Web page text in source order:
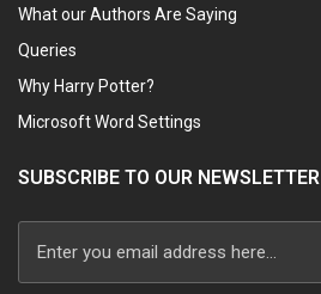
What our Authors Are Saying
Queries
Why Harry Potter?
Microsoft Word Settings
SUBSCRIBE TO OUR NEWSLETTER